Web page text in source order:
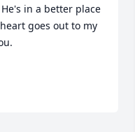
in a better place
goes out to my